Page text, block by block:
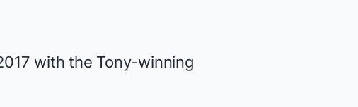
with the Tony-winning